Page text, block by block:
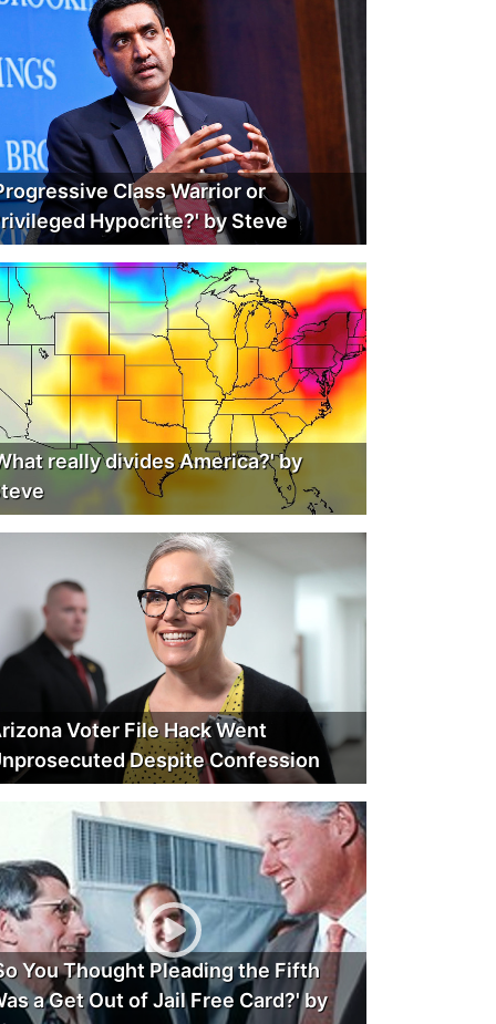
Class Warrior or
Hypocrite?' by Steve
really divides America?' by
Voter File Hack Went
Despite Confession
You Thought Pleading the Fifth
a Get Out of Jail Free Card?' by